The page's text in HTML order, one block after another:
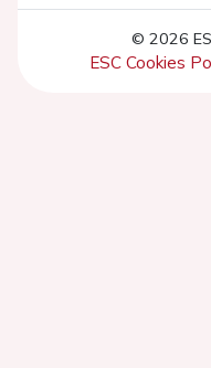
© 2026
ESC Cookies